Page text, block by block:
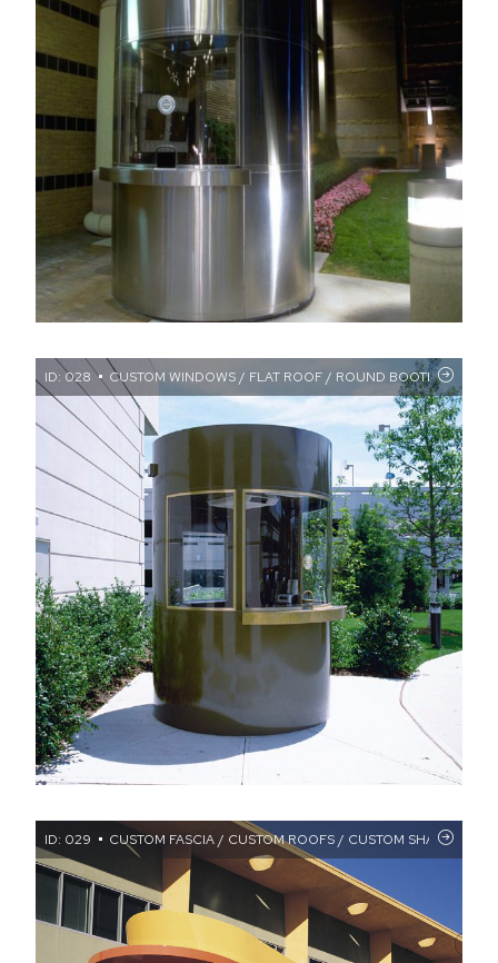
ID: 028 CUSTOM WINDOWS / FLAT ROOF / ROUND BOOTH /
ID: 029 CUSTOM FASCIA / CUSTOM ROOFS / CUSTOM SHAPE